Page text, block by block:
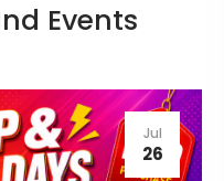
Events
Jul
26